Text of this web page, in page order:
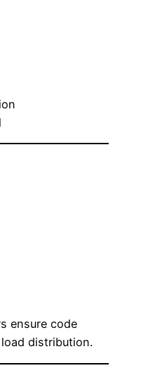
ensure code
distribution.